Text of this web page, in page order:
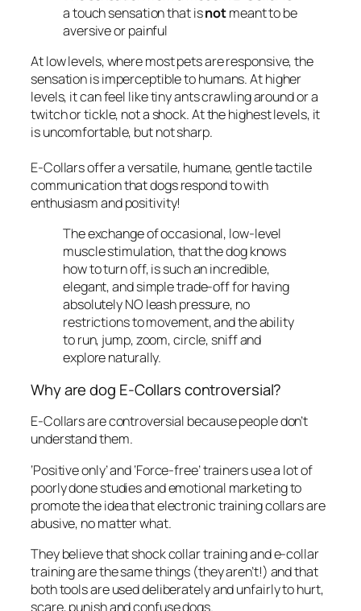
a touch sensation that isnotmeant to be
aversive or painful
At low levels, where most pets are responsive, the
sensation is imperceptible to humans. At higher
levels, it can feel like tiny ants crawling around or a
twitch or tickle, not a shock. At the highest levels, it
is uncomfortable, but not sharp.
E-Collars offer a versatile, humane, gentle tactile
communication that dogs respond to with
enthusiasm and positivity!
The exchange of occasional, low-level
muscle stimulation, that the dog knows
how to turn off, is such an incredible,
elegant, and simple trade-off for having
absolutely NO leash pressure, no
restrictions to movement, and the ability
to run, jump, zoom, circle, sniff and
explore naturally.
Why are dog E-Collars controversial?
E-Collars are controversial because people don’t
understand them.
‘Positive only’ and ‘Force-free’ trainers use a lot of
poorly done studies and emotional marketing to
promote the idea that electronic training collars are
abusive, no matter what.
They believe that shock collar training and e-collar
training are the same things (they aren’t!) and that
both tools are used deliberately and unfairly to hurt,
scare, punish and confuse dogs.